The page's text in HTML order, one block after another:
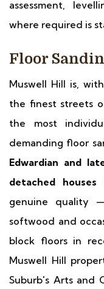
assessment,
where required is
Floor
Muswell Hill is,
the finest streets
the most
demanding floor
Edwardian and
detached houses
genuine quality
softwood and
block floors in
Muswell Hill
Suburb's Arts and